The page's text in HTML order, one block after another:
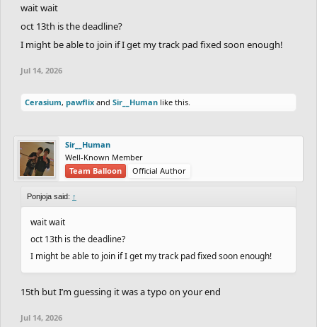
wait wait
oct 13th is the deadline?
I might be able to join if I get my track pad fixed soon enough!
Jul 14, 2026
Cerasium, pawflix and Sir__Human like this.
Sir__Human
Well-Known Member
Team Balloon
Official Author
Ponjoja said: ↑
wait wait
oct 13th is the deadline?
I might be able to join if I get my track pad fixed soon enough!
15th but I’m guessing it was a typo on your end
Jul 14, 2026